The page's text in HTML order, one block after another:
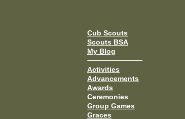
Cub Scouts
Scouts BSA
My Blog
Activities
Advancements
Awards
Ceremonies
Group Games
Graces